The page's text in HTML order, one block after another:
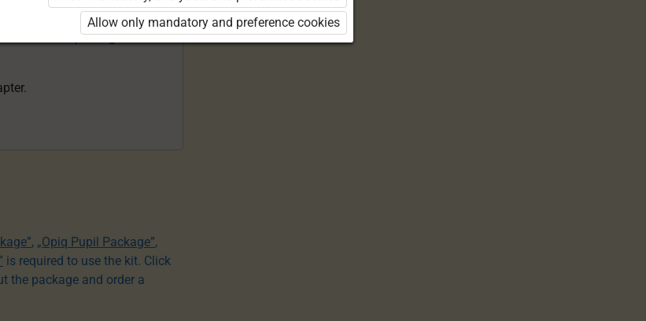
is required to use the kit.
about the package and
, „Opiq Pupil Package”,
is required to use the kit. Click
the package and order a
Allow only mandatory and preference cookies